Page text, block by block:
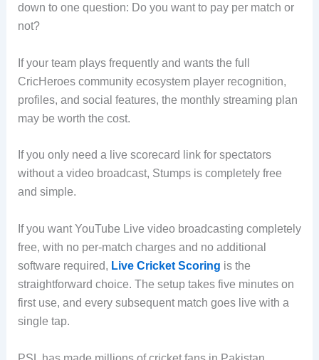
down to one question: Do you want to pay per match or
not?
If your team plays frequently and wants the full
CricHeroes community ecosystem player recognition,
profiles, and social features, the monthly streaming plan
may be worth the cost.
If you only need a live scorecard link for spectators
without a video broadcast, Stumps is completely free
and simple.
If you want YouTube Live video broadcasting completely
free, with no per-match charges and no additional
software required, Live Cricket Scoring is the
straightforward choice. The setup takes five minutes on
first use, and every subsequent match goes live with a
single tap.